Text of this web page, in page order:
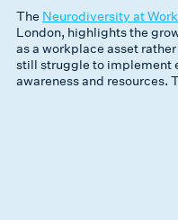
The Neurodiversity at
London, highlights the
as a workplace asset
still struggle to implement
awareness and resources.